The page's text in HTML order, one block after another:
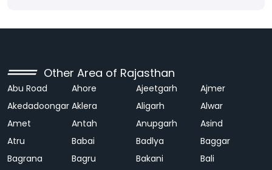
Other Area of Rajasthan
Abu Road Ahore Ajeetgarh
Ajmer
Akedadoongar Aklera Aligarh
Alwar
Amet
Antah Anupgarh
Asind
Atru
Babai Badlya
Baggar
Bagrana
Bagru Bakani Bali